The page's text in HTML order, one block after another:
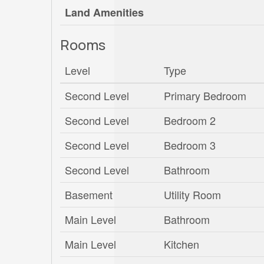
Land Amenities
Rooms
Level
Type
Second Level
Primary Bedroom
Second Level
Bedroom 2
Second Level
Bedroom 3
Second Level
Bathroom
Basement
Utility Room
Main Level
Bathroom
Main Level
Kitchen